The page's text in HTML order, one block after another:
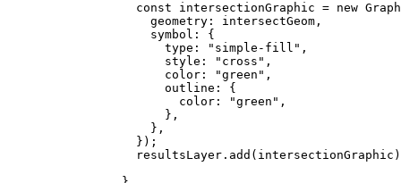
const
intersectionGraphic = new
geometry : intersectGeom ,
symbol : {
type : "simple-fill" ,
style : "cross" ,
color : "green" ,
outline : {
color : "green" ,
},
},
});
resultsLayer . add ( intersectionGraphic